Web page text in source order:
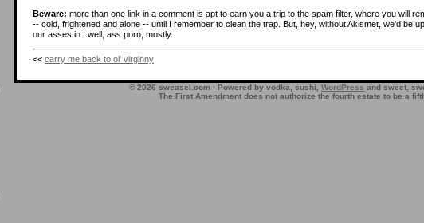
Beware: more than one link in a comment is apt to earn you a trip to the spam filter, where you will
-- cold, frightened and alone -- until I remember to clean the trap. But, hey, without Akismet, we'd be
our asses in...well, ass porn, mostly.
<< carry me back to ol' virginny
© 2026 sweasel.com · Powered by vodka, sushi, WordPress and sweet,
The First Amendment does not authorize the fourth estate to be a